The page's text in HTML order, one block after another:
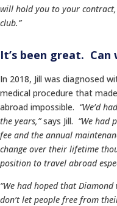
will hold you to your
club.”
It’s been great. Can
In 2018, Jill was diagnosed
medical procedure that
abroad impossible. “We’d
the years,”says Jill. “We had
fee and the annual
change over their lifetime
position to travel abroad
“We had hoped that
don’t let people free from